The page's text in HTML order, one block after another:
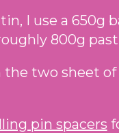
I use a 650g
800g
the two sheet
pin spacers